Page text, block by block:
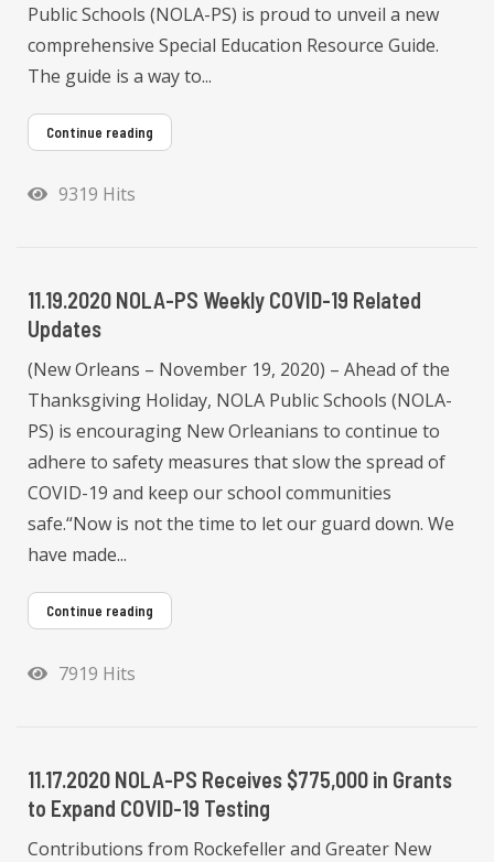
Public Schools (NOLA-PS) is proud to unveil a new
comprehensive Special Education Resource Guide.
The guide is a way to...
Continue reading
9319 Hits
11.19.2020 NOLA-PS Weekly COVID-19 Related
Updates
(New Orleans – November 19, 2020) – Ahead of the
Thanksgiving Holiday, NOLA Public Schools (NOLA-
PS) is encouraging New Orleanians to continue to
adhere to safety measures that slow the spread of
COVID-19 and keep our school communities
safe.“Now is not the time to let our guard down. We
have made...
Continue reading
7919 Hits
11.17.2020 NOLA-PS Receives $775,000 in Grants
to Expand COVID-19 Testing
Contributions from Rockefeller and Greater New